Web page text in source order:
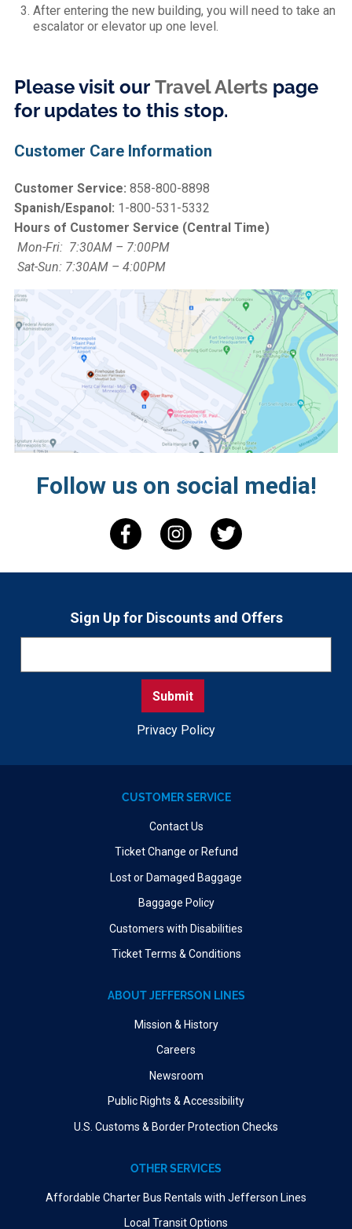
After entering the new building, you will need to take an
escalator or elevator up one level.
Please visit our Travel Alerts page
for updates to this stop.
Customer Care Information
Customer Service: 858-800-8898
Spanish/Espanol: 1-800-531-5332
Hours of Customer Service (Central Time)
Mon-Fri: 7:30AM – 7:00PM
Sat-Sun: 7:30AM – 4:00PM
Follow us on social media!
Sign Up for Discounts and Offers
Privacy Policy
CUSTOMER SERVICE
Contact Us
Ticket Change or Refund
Lost or Damaged Baggage
Baggage Policy
Customers with Disabilities
Ticket Terms & Conditions
ABOUT JEFFERSON LINES
Mission & History
Careers
Newsroom
Public Rights & Accessibility
U.S. Customs & Border Protection Checks
OTHER SERVICES
Affordable Charter Bus Rentals with Jefferson Lines
Local Transit Options